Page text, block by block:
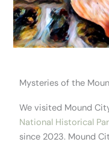
Mysteries of the
We visited Mound
National Historical
since 2023. Mound